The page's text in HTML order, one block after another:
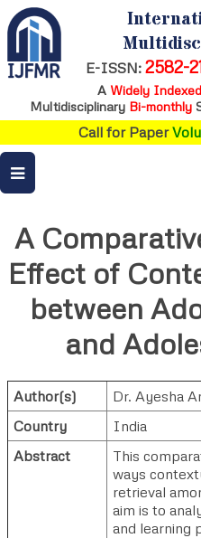
E-ISSN: 2582-
A Widely Indexed
Multidisciplinary Bi-monthly
Call for Paper
A
Effect of
between
and
Author(s) Dr. Ayesha
Country
India
Abstract
This
ways
retrieval
aim is to
and learning